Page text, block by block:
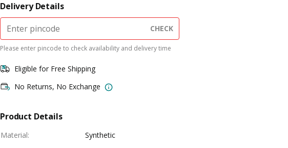
Delivery Details
CHECK
Please enter pincode to check availability and delivery time
Eligible for Free Shipping
No Returns, No Exchange
Product Details
Material:
Synthetic